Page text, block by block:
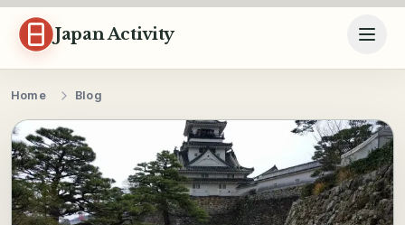
Skip to content
Japan Activity
Home Blog